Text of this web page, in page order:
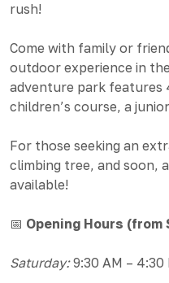
rush!
Come with family or
outdoor experience in
adventure park features
children’s course, a
For those seeking an
climbing tree, and soon,
available!
📅 Opening Hours (from
Saturday:9:30 AM – 4:30